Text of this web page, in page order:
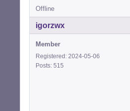
Offline
igorzwx
Member
Registered: 2024-05-06
Posts: 515